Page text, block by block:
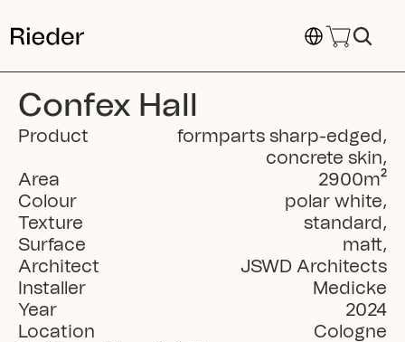
Select Language
Confex Hall
Product formparts sharp-edged ,
concrete skin,
Area 2900m²
Colour
polar white,
Texture standard ,
Surface matt,
Architect
JSWD Architects
Installer
Medicke
Year
2024
Location
Cologne